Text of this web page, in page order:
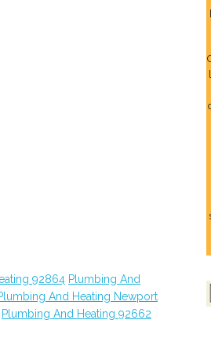
92864 Plumbing And
And Heating Newport
Plumbing And Heating 92662